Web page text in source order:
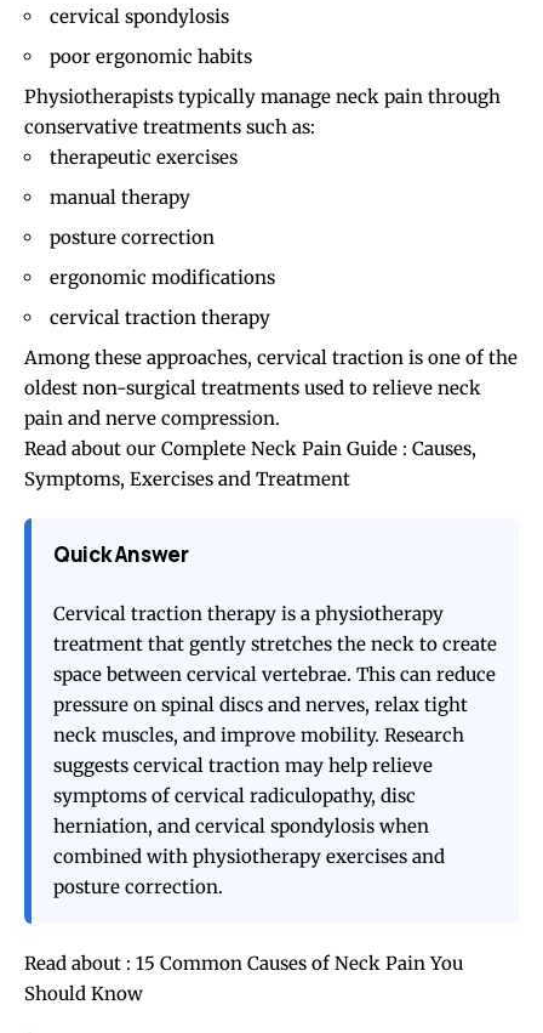
cervical spondylosis
poor ergonomic habits
Physiotherapists typically manage neck pain through
conservative treatments such as:
therapeutic exercises
manual therapy
posture correction
ergonomic modifications
cervical traction therapy
Among these approaches, cervical traction is one of the
oldest non-surgical treatments used to relieve neck
pain and nerve compression.
Read about our Complete Neck Pain Guide : Causes,
Symptoms, Exercises and Treatment
Quick Answer
Cervical traction therapy is a physiotherapy
treatment that gently stretches the neck to create
space between cervical vertebrae. This can reduce
pressure on spinal discs and nerves, relax tight
neck muscles, and improve mobility. Research
suggests cervical traction may help relieve
symptoms of cervical radiculopathy, disc
herniation, and cervical spondylosis when
combined with physiotherapy exercises and
posture correction.
Read about : 15 Common Causes of Neck Pain You
Should Know